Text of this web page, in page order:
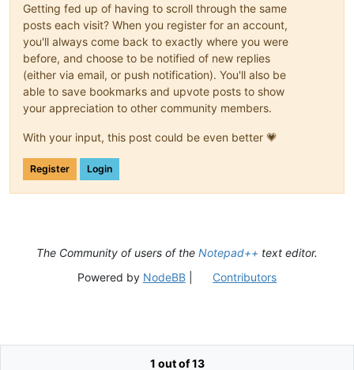
Getting fed up of having to scroll through the same
posts each visit? When you register for an account,
you'll always come back to exactly where you were
before, and choose to be notified of new replies
(either via email, or push notification). You'll also be
able to save bookmarks and upvote posts to show
your appreciation to other community members.
With your input, this post could be even better 💗
Register Login
1 out of 13
The Community of users of the Notepad++ text editor.
Powered by NodeBB| Contributors